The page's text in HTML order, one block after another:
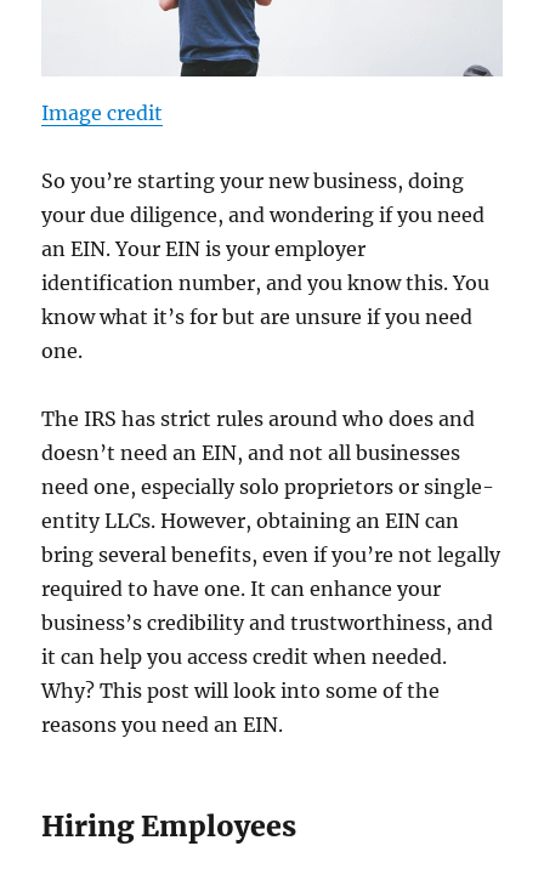
Image credit
So you’re starting your new business, doing
your due diligence, and wondering if you need
an EIN. Your EIN is your employer
identification number, and you know this. You
know what it’s for but are unsure if you need
one.
The IRS has strict rules around who does and
doesn’t need an EIN, and not all businesses
need one, especially solo proprietors or single-
entity LLCs. However, obtaining an EIN can
bring several benefits, even if you’re not legally
required to have one. It can enhance your
business’s credibility and trustworthiness, and
it can help you access credit when needed.
Why? This post will look into some of the
reasons you need an EIN.
Hiring Employees